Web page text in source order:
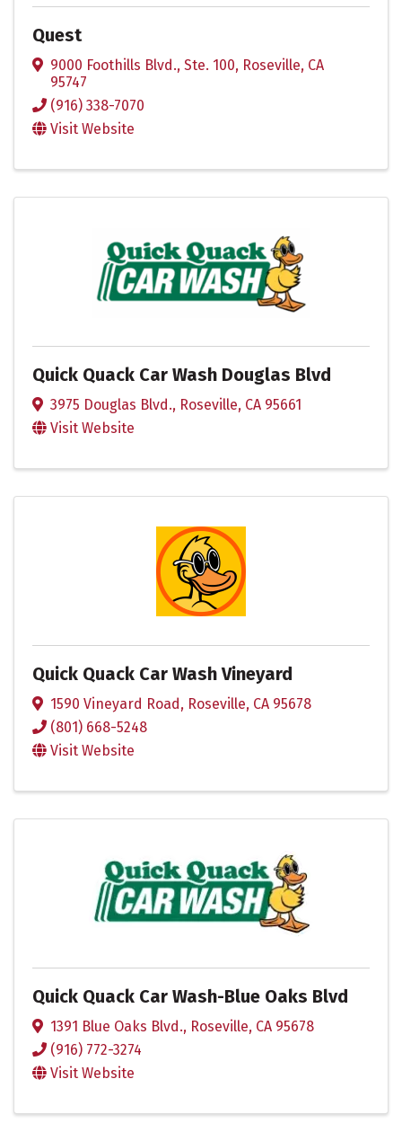
Quest
9000 Foothills Blvd., Ste. 100, Roseville, CA
95747
(916) 338-7070
Visit Website
Quick Quack Car Wash Douglas Blvd
3975 Douglas Blvd., Roseville, CA 95661
Visit Website
Quick Quack Car Wash Vineyard
1590 Vineyard Road, Roseville, CA 95678
(801) 668-5248
Visit Website
Quick Quack Car Wash-Blue Oaks Blvd
1391 Blue Oaks Blvd., Roseville, CA 95678
(916) 772-3274
Visit Website